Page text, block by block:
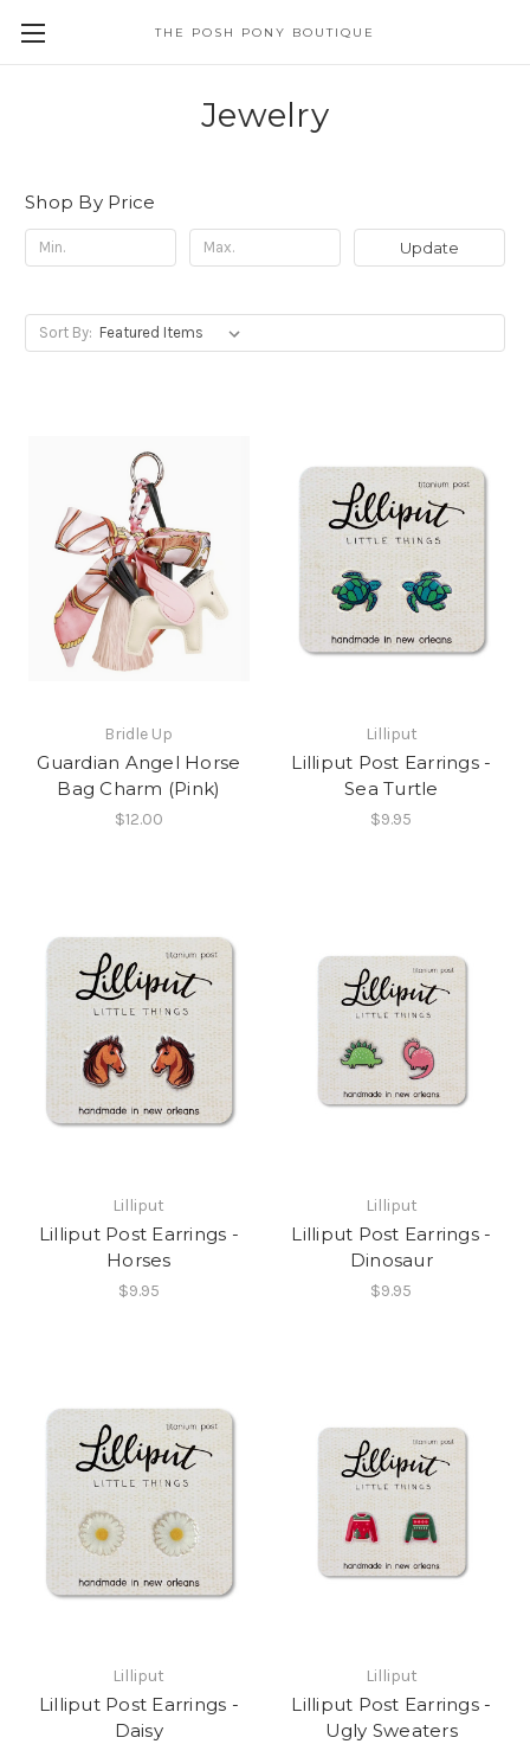
THE POSH PONY BOUTIQUE
Jewelry
Shop By Price
Update
Sort By:
Bridle Up
Guardian Angel Horse
Bag Charm (Pink)
$12.00
Lilliput
Lilliput Post Earrings -
Sea Turtle
$9.95
Lilliput
Lilliput Post Earrings -
Horses
$9.95
Lilliput
Lilliput Post Earrings -
Dinosaur
$9.95
Lilliput
Lilliput Post Earrings -
Daisy
Lilliput
Lilliput Post Earrings -
Ugly Sweaters